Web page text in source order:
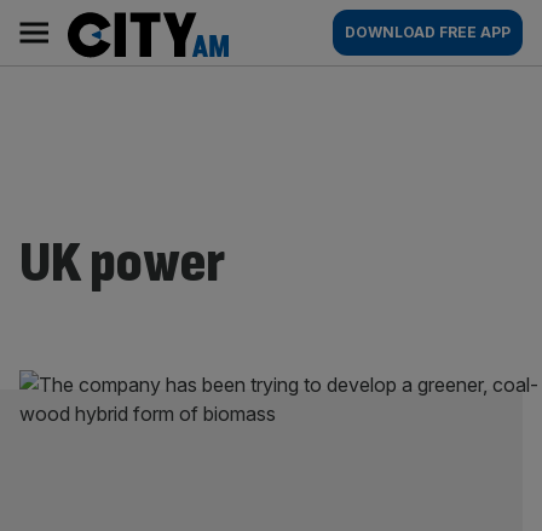
content
AM
Main
navigation
DOWNLOAD FREE APP
UK power